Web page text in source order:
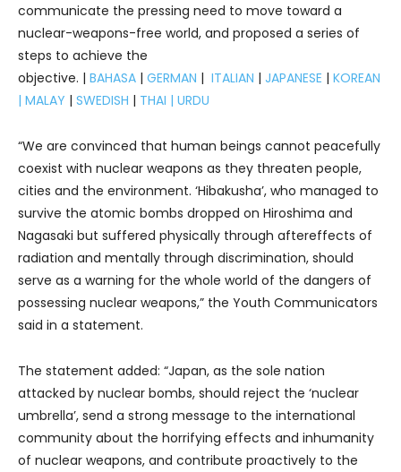
communicate the pressing need to move toward a
nuclear-weapons-free world, and proposed a series of
steps to achieve the
objective. | BAHASA | GERMAN | ITALIAN | JAPANESE | KOREAN
| MALAY | SWEDISH | THAI | URDU
“We are convinced that human beings cannot peacefully
coexist with nuclear weapons as they threaten people,
cities and the environment. ‘Hibakusha’, who managed to
survive the atomic bombs dropped on Hiroshima and
Nagasaki but suffered physically through aftereffects of
radiation and mentally through discrimination, should
serve as a warning for the whole world of the dangers of
possessing nuclear weapons,” the Youth Communicators
said in a statement.
The statement added: “Japan, as the sole nation
attacked by nuclear bombs, should reject the ‘nuclear
umbrella’, send a strong message to the international
community about the horrifying effects and inhumanity
of nuclear weapons, and contribute proactively to the